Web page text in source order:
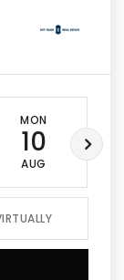
MON
10
AUG